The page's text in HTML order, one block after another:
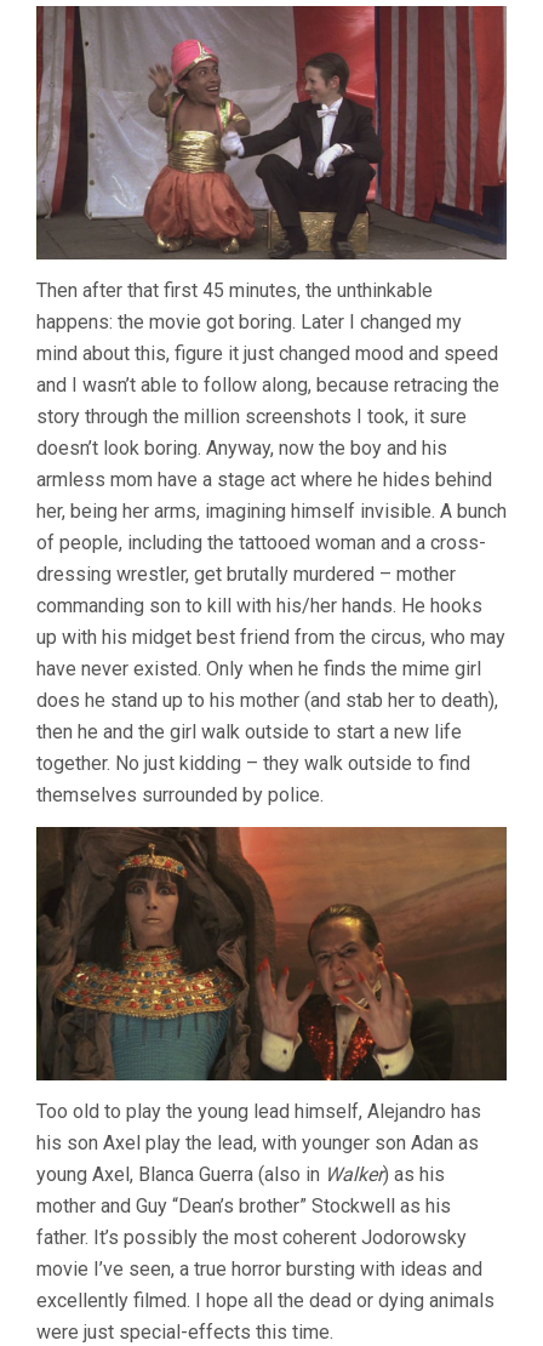
Then after that first 45 minutes, the unthinkable
happens: the movie got boring. Later I changed my
mind about this, figure it just changed mood and speed
and I wasn’t able to follow along, because retracing the
story through the million screenshots I took, it sure
doesn’t look boring. Anyway, now the boy and his
armless mom have a stage act where he hides behind
her, being her arms, imagining himself invisible. A bunch
of people, including the tattooed woman and a cross-
dressing wrestler, get brutally murdered – mother
commanding son to kill with his/her hands. He hooks
up with his midget best friend from the circus, who may
have never existed. Only when he finds the mime girl
does he stand up to his mother (and stab her to death),
then he and the girl walk outside to start a new life
together. No just kidding – they walk outside to find
themselves surrounded by police.
Too old to play the young lead himself, Alejandro has
his son Axel play the lead, with younger son Adan as
young Axel, Blanca Guerra (also in Walker) as his
mother and Guy “Dean’s brother” Stockwell as his
father. It’s possibly the most coherent Jodorowsky
movie I’ve seen, a true horror bursting with ideas and
excellently filmed. I hope all the dead or dying animals
were just special-effects this time.